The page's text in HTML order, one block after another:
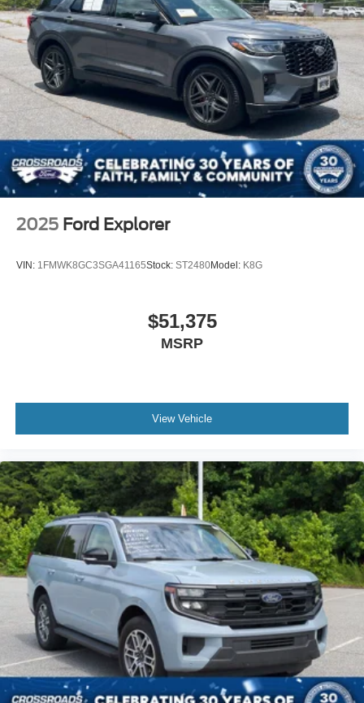
Adjustable Steering Wheel
Trip Computer
Power Windows
Keyless Entry
Power Door Locks
Keyless Start
Keyless Entry
Power Door Locks
Cruise Control
Climate Control
Cloth Seats
Passenger Vanity Mirror
Driver Illuminated Vanity Mirror
Requires Subscription
Smart Device Integration
Power Windows
Power Door Locks
Trip Computer
Security System
Immobilizer
Traction Control
Stability Control
Traction Control
Front Side Air Bag
2025 Ford Explorer
VIN: 1FMWK8GC3SGA41165Stock: ST2480Model: K8G
$51,375
MSRP
View Vehicle